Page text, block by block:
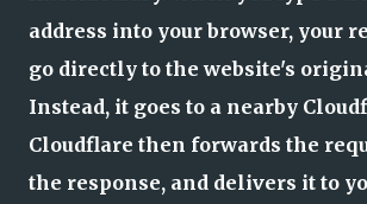
address into your browser, your
go directly to the website's
Instead, it goes to a nearby
Cloudflare then forwards the
the response, and delivers it to